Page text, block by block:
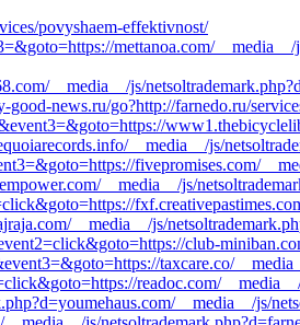
povyshaem-effektivnost/
mettanoa.com/
__media__/js/
news.ru/go?http://farnedo.ru/
__media__/js/
fivepromises.com/
__media__/js/
__media__/js/
club-
taxcare.co/
readoc.com/
__media__/js/